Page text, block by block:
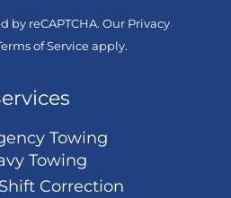
by reCAPTCHA. Our Privacy
of Serviceapply.
Towing
Towing
Correction